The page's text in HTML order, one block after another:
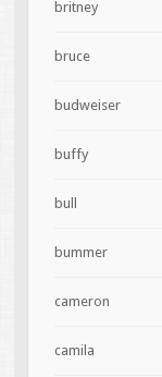
britney
bruce
budweiser
buffy
bull
bummer
cameron
camila